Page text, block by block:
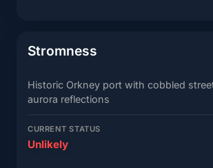
Stromness
Historic Orkney port with cobbled
aurora reflections
CURRENT STATUS
Unlikely